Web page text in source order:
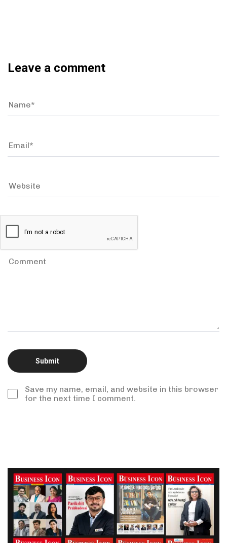
Leave a comment
Save my name, email, and website in this browser
for the next time I comment.